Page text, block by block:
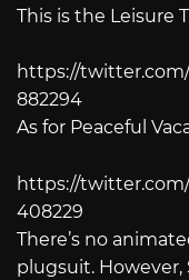
This is the Leisure
https://twitter.com/
882294
As for Peaceful
https://twitter.com/
408229
There’s no
plugsuit.